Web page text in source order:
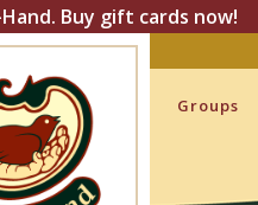
Buy gift cards now!
Groups